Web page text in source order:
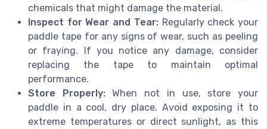
chemicals that might damage the material.
Inspect for Wear and Tear:Regularly check your
paddle tape for any signs of wear, such as peeling
or fraying. If you notice any damage, consider
replacing the tape to maintain optimal
performance.
Store Properly:When not in use, store your
paddle in a cool, dry place. Avoid exposing it to
extreme temperatures or direct sunlight, as this